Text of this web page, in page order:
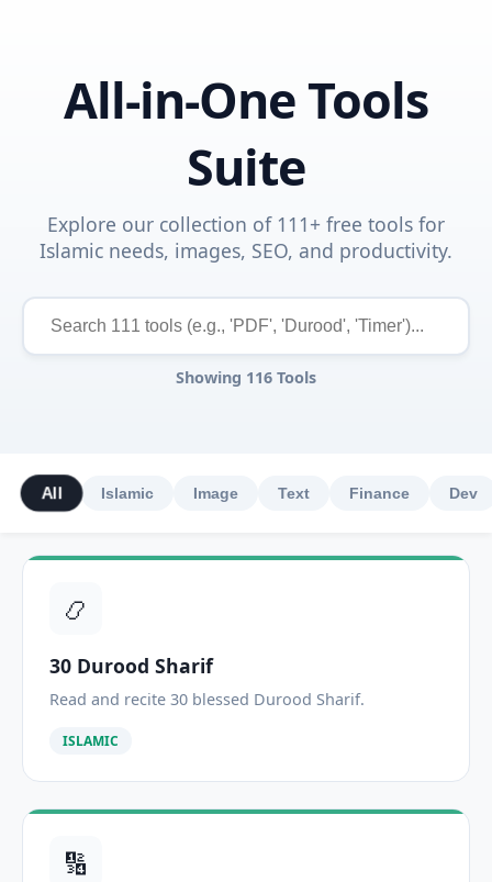
All-in-One Tools
Suite
Explore our collection of 111+ free tools for
Islamic needs, images, SEO, and productivity.
Showing 116 Tools
All Islamic Image Text Finance Dev
📿
30 Durood Sharif
Read and recite 30 blessed Durood Sharif.
ISLAMIC
🔢